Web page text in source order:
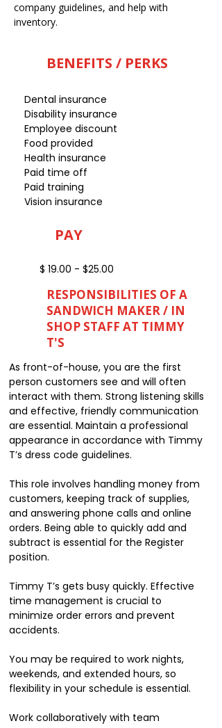
company guidelines, and help with
inventory.
BENEFITS / PERKS
Dental insurance
Disability insurance
Employee discount
Food provided
Health insurance
Paid time off
Paid training
Vision insurance
PAY
$ 19.00 - $25.00
RESPONSIBILITIES OF A
SANDWICH MAKER / IN
SHOP STAFF AT TIMMY
T'S
As front-of-house, you are the first
person customers see and will often
interact with them. Strong listening skills
and effective, friendly communication
are essential. Maintain a professional
appearance in accordance with Timmy
T’s dress code guidelines.
This role involves handling money from
customers, keeping track of supplies,
and answering phone calls and online
orders. Being able to quickly add and
subtract is essential for the Register
position.
Timmy T’s gets busy quickly. Effective
time management is crucial to
minimize order errors and prevent
accidents.
You may be required to work nights,
weekends, and extended hours, so
flexibility in your schedule is essential.
Work collaboratively with team